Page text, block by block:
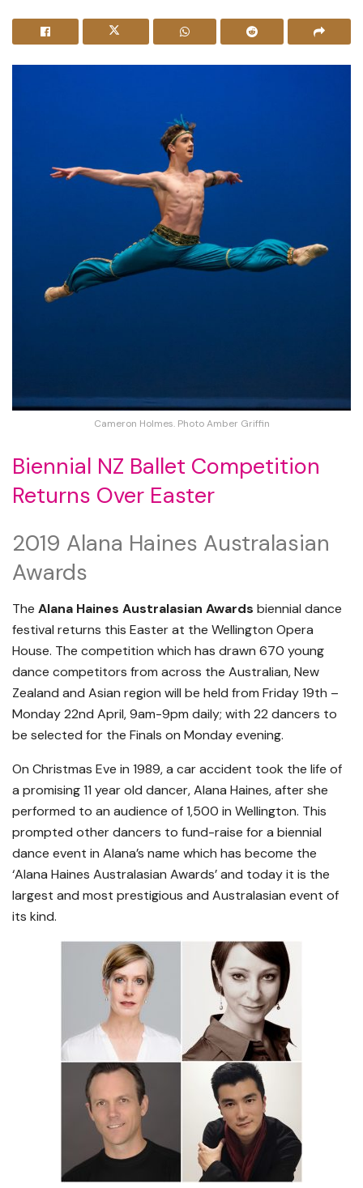
Cameron Holmes. Photo Amber Griffin
Biennial NZ Ballet Competition
Returns Over Easter
2019 Alana Haines Australasian
Awards
The Alana Haines Australasian Awards biennial dance
festival returns this Easter at the Wellington Opera
House. The competition which has drawn 670 young
dance competitors from across the Australian, New
Zealand and Asian region will be held from Friday 19th –
Monday 22nd April, 9am-9pm daily; with 22 dancers to
be selected for the Finals on Monday evening.
On Christmas Eve in 1989, a car accident took the life of
a promising 11 year old dancer, Alana Haines, after she
performed to an audience of 1,500 in Wellington. This
prompted other dancers to fund-raise for a biennial
dance event in Alana’s name which has become the
‘Alana Haines Australasian Awards’ and today it is the
largest and most prestigious and Australasian event of
its kind.